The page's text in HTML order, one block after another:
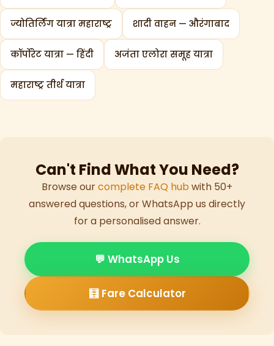
ज्योतिर्लिंग यात्रा महाराष्ट्र शादी वाहन — औरंगाबाद
कॉर्पोरेट यात्रा — हिंदी अजंता एलोरा समूह यात्रा
महाराष्ट्र तीर्थ यात्रा
Can't Find What You Need?
Browse ourcomplete FAQ hub with 50+
answered questions, or WhatsApp us directly
for a personalised answer.
💬 WhatsApp Us
🧮 Fare Calculator